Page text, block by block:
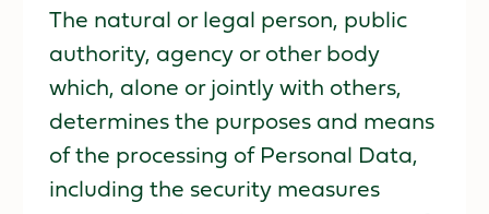
The natural or legal person, public
authority, agency or other body
which, alone or jointly with others,
determines the purposes and means
of the processing of Personal Data,
including the security measures